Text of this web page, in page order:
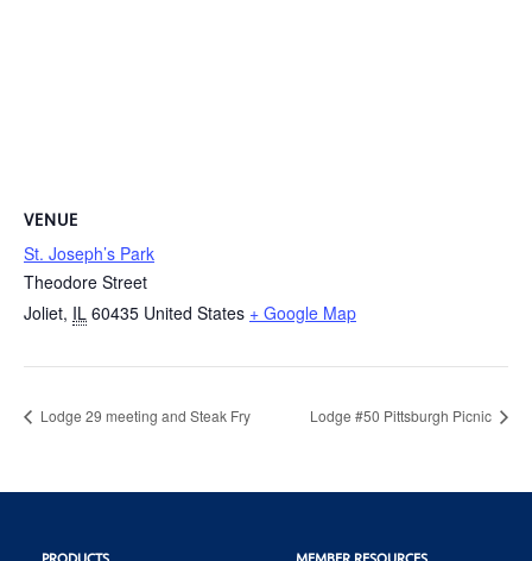
VENUE
St. Joseph’s Park
Theodore Street
Joliet, IL 60435 United States + Google Map
Lodge 29 meeting and Steak Fry Lodge #50 Pittsburgh Picnic